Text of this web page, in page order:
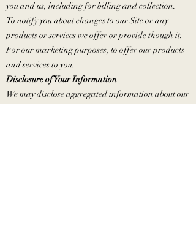
you and us, including for billing and collection.
To notify you about changes to our Site or any
products or services we offer or provide though it.
For our marketing purposes, to offer our products
and services to you.
Disclosure of Your Information
We may disclose aggregated information about our